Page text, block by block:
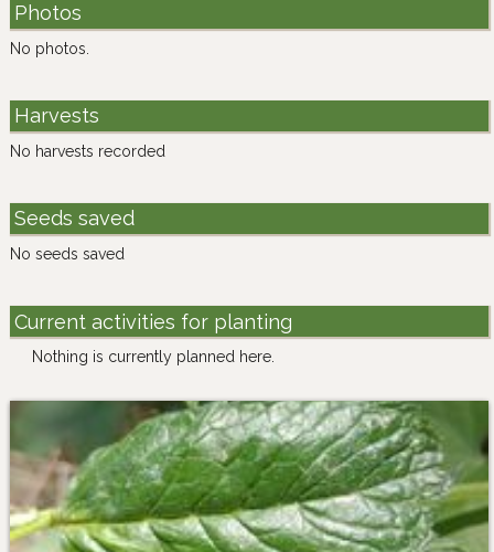
Photos
No photos.
Harvests
No harvests recorded
Seeds saved
No seeds saved
Current activities for planting
Nothing is currently planned here.